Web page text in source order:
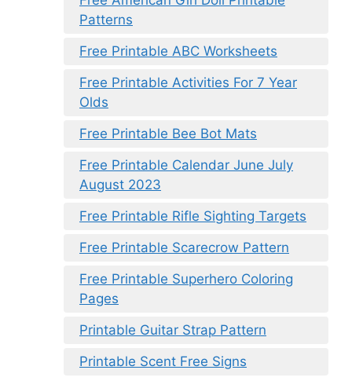
Patterns
Free Printable ABC Worksheets
Free Printable Activities For 7 Year
Olds
Free Printable Bee Bot Mats
Free Printable Calendar June July
August 2023
Free Printable Rifle Sighting Targets
Free Printable Scarecrow Pattern
Free Printable Superhero Coloring
Pages
Printable Guitar Strap Pattern
Printable Scent Free Signs